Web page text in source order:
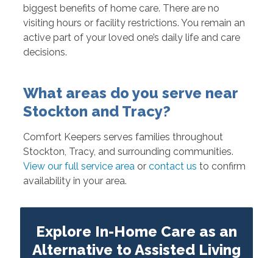
biggest benefits of home care. There are no
visiting hours or facility restrictions. You remain an
active part of your loved one’s daily life and care
decisions.
What areas do you serve near
Stockton and Tracy?
Comfort Keepers serves families throughout
Stockton, Tracy, and surrounding communities.
View our full service areaor contact us to confirm
availability in your area.
Explore In-Home Care as an
Alternative to Assisted Living